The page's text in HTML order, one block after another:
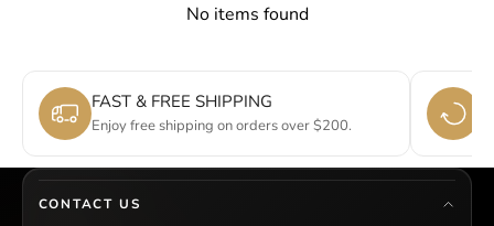
No items found
FAST & FREE SHIPPING
Enjoy free shipping on orders over $200.
CONTACT US